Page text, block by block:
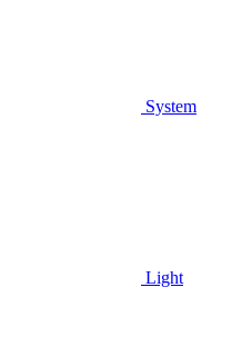
System
Light